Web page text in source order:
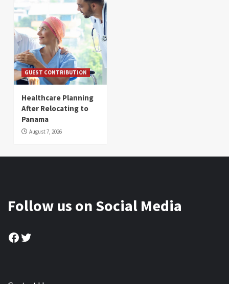
GUEST CONTRIBUTION
Healthcare Planning
After Relocating to
Panama
August 7, 2026
Follow us on Social Media
Facebook
Twitter